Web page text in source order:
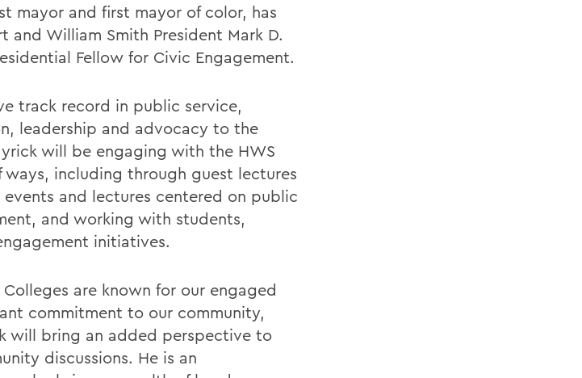
mayor and first mayor of color, has
William Smith President Mark D.
Fellow for Civic Engagement.
track record in public service,
leadership and advocacy to the
will be engaging with the HWS
including through guest lectures
and lectures centered on public
and working with students,
initiatives.
are known for our engaged
commitment to our community,
will bring an added perspective to
discussions. He is an